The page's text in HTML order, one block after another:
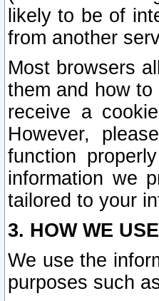
likely to be of
from another
Most browsers
them and how
receive a
However,
function
information we
tailored to your
3. HOW WE
We use the
purposes such